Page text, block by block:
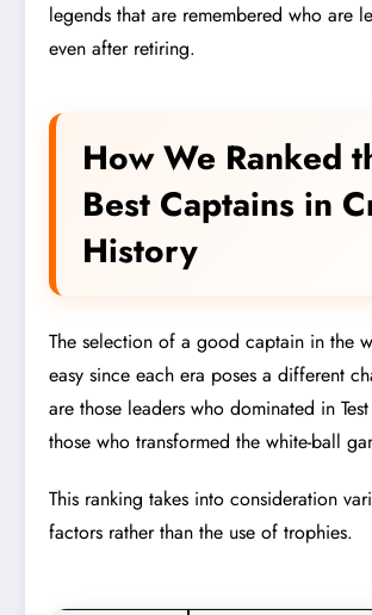
legends that are remembered who are
even after retiring.
How We Ranked
Best Captains in
History
The selection of a good captain in the
easy since each era poses a different
are those leaders who dominated in
those who transformed the white-ball
This ranking takes into consideration
factors rather than the use of trophies.